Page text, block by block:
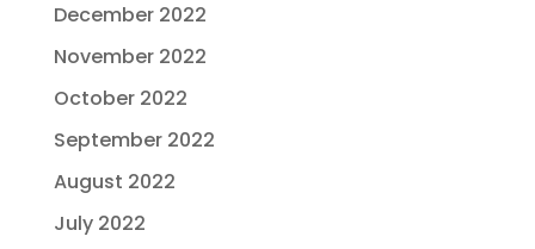
December 2022
November 2022
October 2022
September 2022
August 2022
July 2022